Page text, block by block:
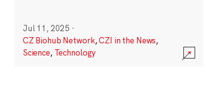
Jul 11, 2025 ·
CZ Biohub Network,CZI in the News,
Science, Technology